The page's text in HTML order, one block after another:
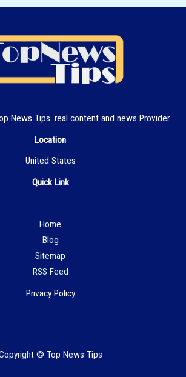
News Tips. real content and news Provider.
Location
United States
Quick Link
Home
Blog
Sitemap
RSS Feed
Privacy Policy
© Top News Tips